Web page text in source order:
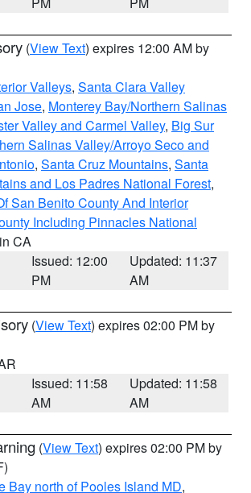
(View Text) expires 12:00 AM by
Valleys, Santa Clara Valley
Jose, Monterey Bay/Northern Salinas
Valley and Carmel Valley, Big Sur
Salinas Valley/Arroyo Seco and
, Santa Cruz Mountains, Santa
and Los Padres National Forest,
San Benito County And Interior
Including Pinnacles National
CA
Issued: 12:00
PM
Updated: 11:37
AM
(View Text) expires 02:00 PM by
Issued: 11:58
AM
Updated: 11:58
AM
(View Text) expires 02:00 PM by
Bay north of Pooles Island MD,